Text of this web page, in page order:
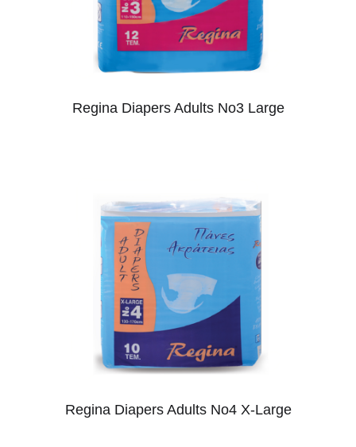
Regina Diapers Adults No3 Large
Regina Diapers Adults No4 X-Large